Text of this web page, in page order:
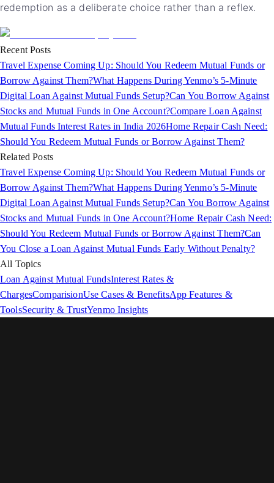
redemption as a deliberate choice rather than a reflex.
Recent Posts
Travel Expense Coming Up: Should You Redeem Mutual Funds or
Borrow Against Them?What Happens During Yenmo’s 5-Minute
Digital Loan Against Mutual Funds Setup?Can You Borrow Against
Stocks and Mutual Funds in One Account?Compare Loan Against
Mutual Funds Interest Rates in India 2026Home Repair Cash Need:
Should You Redeem Mutual Funds or Borrow Against Them?
Related Posts
Travel Expense Coming Up: Should You Redeem Mutual Funds or
Borrow Against Them?What Happens During Yenmo’s 5-Minute
Digital Loan Against Mutual Funds Setup?Can You Borrow Against
Stocks and Mutual Funds in One Account?Home Repair Cash Need:
Should You Redeem Mutual Funds or Borrow Against Them?Can
You Close a Loan Against Mutual Funds Early Without Penalty?
All Topics
Loan Against Mutual FundsInterest Rates &
ChargesComparisionUse Cases & BenefitsApp Features &
ToolsSecurity & TrustYenmo Insights